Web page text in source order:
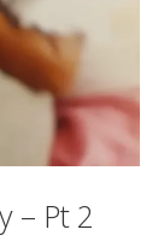
– Pt 2